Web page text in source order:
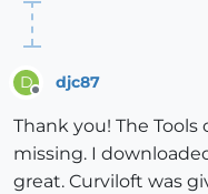
D djc87
Thank you! The
missing. I
great. Curviloft was